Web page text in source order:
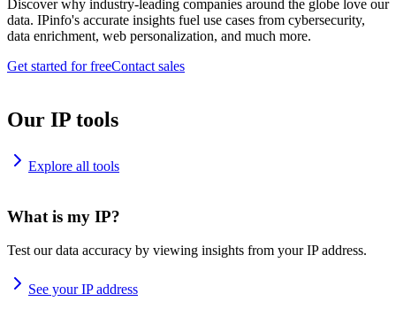
Discover why industry-leading companies around the globe love our
data. IPinfo's accurate insights fuel use cases from cybersecurity,
data enrichment, web personalization, and much more.
Get started for freeContact sales
Our IP tools
Explore all tools
What is my IP?
Test our data accuracy by viewing insights from your IP address.
See your IP address